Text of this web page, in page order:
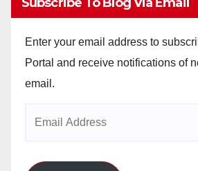
Enter your email address to
Portal and receive notifications of
email.